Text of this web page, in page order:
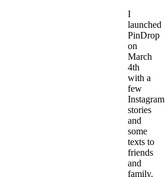
I
launched
PinDrop
on
March
4th
with a
few
Instagram
stories
and
some
texts to
friends
and
family.